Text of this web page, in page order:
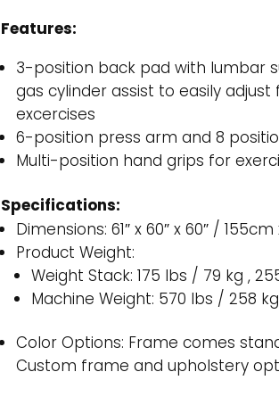
Features:
3-position back pad with lumbar
gas cylinder assist to easily
excercises
6-position press arm and 8
Multi-position hand grips for
Specifications:
Dimensions: 61″ x 60″ x 60″ /
Product Weight:
Weight Stack: 175 lbs / 79 kg ,
Machine Weight: 570 lbs / 258
Color Options: Frame comes
Custom frame and upholstery